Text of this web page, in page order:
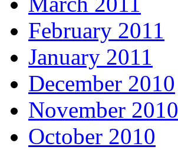
February 2011
January 2011
December 2010
November 2010
October 2010